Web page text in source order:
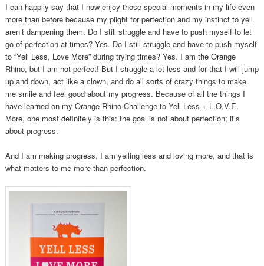
I can happily say that I now enjoy those special moments in my life even
more than before because my plight for perfection and my instinct to yell
aren’t dampening them. Do I still struggle and have to push myself to let
go of perfection at times? Yes. Do I still struggle and have to push myself
to “Yell Less, Love More” during trying times? Yes. I am the Orange
Rhino, but I am not perfect! But I struggle a lot less and for that I will jump
up and down, act like a clown, and do all sorts of crazy things to make
me smile and feel good about my progress. Because of all the things I
have learned on my Orange Rhino Challenge to Yell Less + L.O.V.E.
More, one most definitely is this: the goal is not about perfection; it’s
about progress.
And I am making progress, I am yelling less and loving more, and that is
what matters to me more than perfection.